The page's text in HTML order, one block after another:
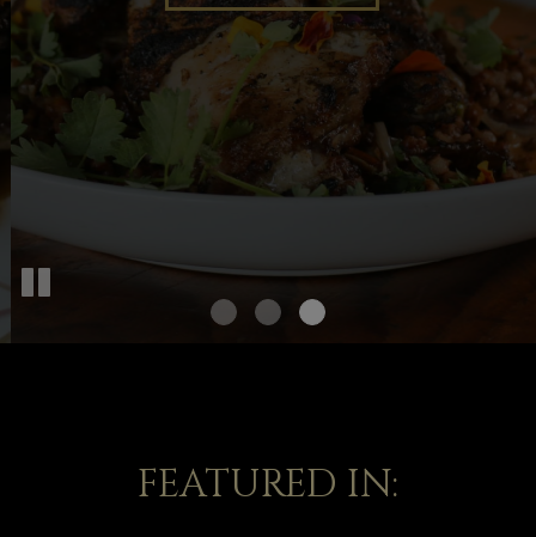
FEATURED IN: